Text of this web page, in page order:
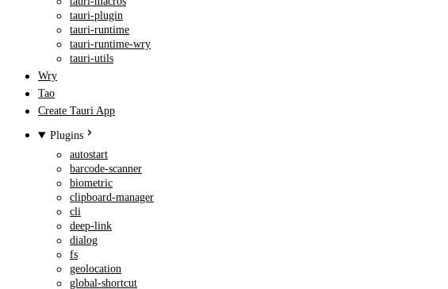
tauri-plugin
tauri-runtime
tauri-runtime-wry
tauri-utils
Wry
Tao
Create Tauri App
Plugins
autostart
barcode-scanner
biometric
clipboard-manager
cli
deep-link
dialog
fs
geolocation
global-shortcut